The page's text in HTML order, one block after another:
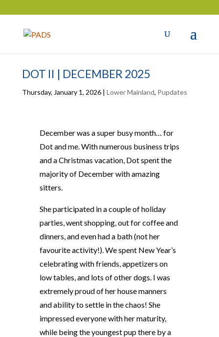
DOT II | DECEMBER 2025
Thursday, January 1, 2026| Lower Mainland, Pupdates
December was a super busy month… for
Dot and me. With numerous business trips
and a Christmas vacation, Dot spent the
majority of December with amazing
sitters.
She participated in a couple of holiday
parties, went shopping, out for coffee and
dinners, and even had a bath (not her
favourite activity!). We spent New Year’s
celebrating with friends, appetizers on
low tables, and lots of other dogs. I was
extremely proud of her house manners
and ability to settle in the chaos! She
impressed everyone with her maturity,
while being the youngest pup there by a